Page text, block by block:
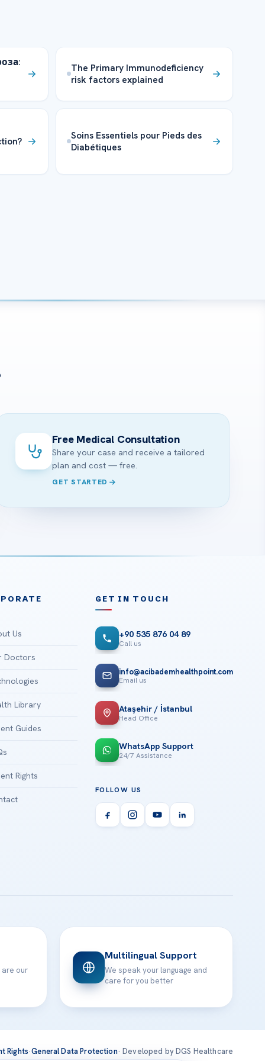
The Primary Immunodeficiency
risk factors explained
Soins Essentiels pour Pieds des
Diabétiques
Free Medical Consultation
Share your case and receive a tailored
plan and cost — free.
GET STARTED
Us
Doctors
Library
Guides
Rights
GET IN TOUCH
+90 535 876 04 89
Call us
info@acibademhealthpoint.com
Email us
Ataşehir / İstanbul
Head Office
WhatsApp Support
24/7 Assistance
FOLLOW US
are our
Multilingual Support
We speak your language and
care for you better
Rights·General Data Protection· Developed by DGS Healthcare